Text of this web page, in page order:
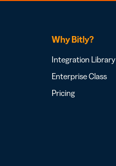
Why Bitly?
Integration Library
Enterprise Class
Pricing